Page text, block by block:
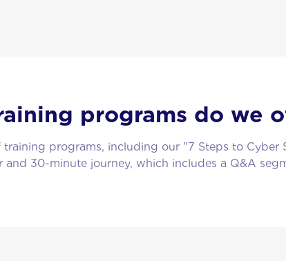
programs do we
programs, including our "7 Steps to Cyber
and 30-minute journey, which includes a Q&A